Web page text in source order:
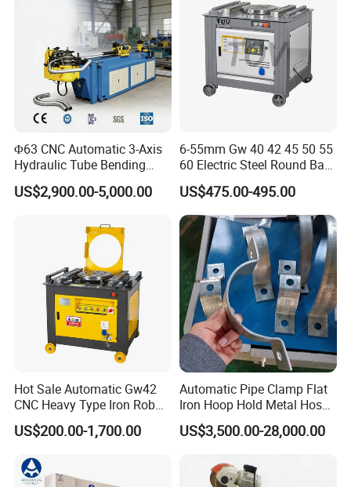
Φ63 CNC Automatic 3-Axis
Hydraulic Tube Bending
Machine for Industrial
US$2,900.00-5,000.00
6-55mm Gw 40 42 45 50 55
60 Electric Steel Round Bar
Stainless Iron Rebar Bender
Rebar Stirrup Bending Hoop
Machine Rebar Bending
Machine Pipe Bender
US$475.00-495.00
Hot Sale Automatic Gw42
CNC Heavy Type Iron Rob
Bender Deformed Steel Bar
Bending Machine
US$200.00-1,700.00
Automatic Pipe Clamp Flat
Iron Hoop Hold Metal Hose
Clamp Forming and
Bending and Making
US$3,500.00-28,000.00